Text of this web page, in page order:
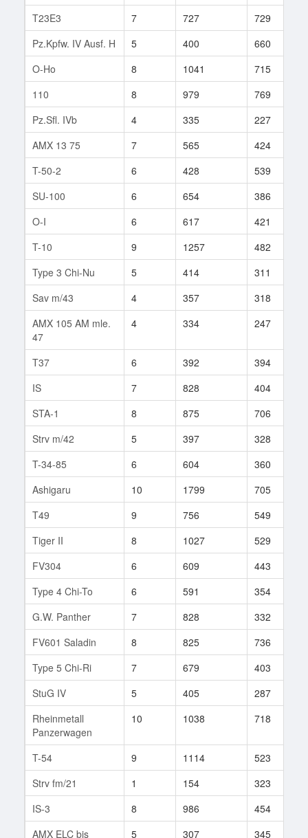
T23E3
7 727 729
Pz.Kpfw. IV Ausf. H
5 400 660
O-Ho
8 1041 715
110
8 979 769
Pz.Sfl. IVb
4 335 227
AMX 13 75
7 565 424
T-50-2
6 428 539
SU-100
6 654 386
O-I
6 617 421
T-10
9 1257 482
Type 3 Chi-Nu
5 414 311
Sav m/43
4 357 318
AMX 105 AM mle.
47
4 334 247
T37 6 392 394
IS
7 828 404
STA-1
8 875 706
Strv m/42
5 397 328
T-34-85
6 604 360
Ashigaru
10 1799 705
T49
9 756 549
Tiger II
8 1027 529
FV304
6 609 443
Type 4 Chi-To
6 591 354
G.W. Panther
7 828 332
FV601 Saladin
8 825 736
Type 5 Chi-Ri
7 679 403
StuG IV
5 405 287
Rheinmetall
Panzerwagen
10 1038 718
T-54 9 1114 523
Strv fm/21
1 154 323
IS-3
8 986 454
AMX ELC bis
5 307 345